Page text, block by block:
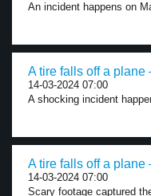
An incident happens on
A tire falls off a plane
14-03-2024 07:00
A shocking incident
A tire falls off a plane
14-03-2024 07:00
Scary footage captured